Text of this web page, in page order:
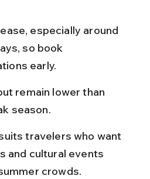
especially around
so book
early.
remain lower than
season.
travelers who want
and cultural events
crowds.